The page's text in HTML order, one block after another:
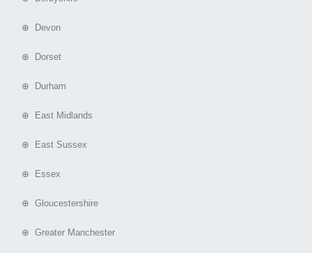
⊕ Devon
⊕ Dorset
⊕ Durham
⊕ East Midlands
⊕ East Sussex
⊕ Essex
⊕ Gloucestershire
⊕ Greater Manchester